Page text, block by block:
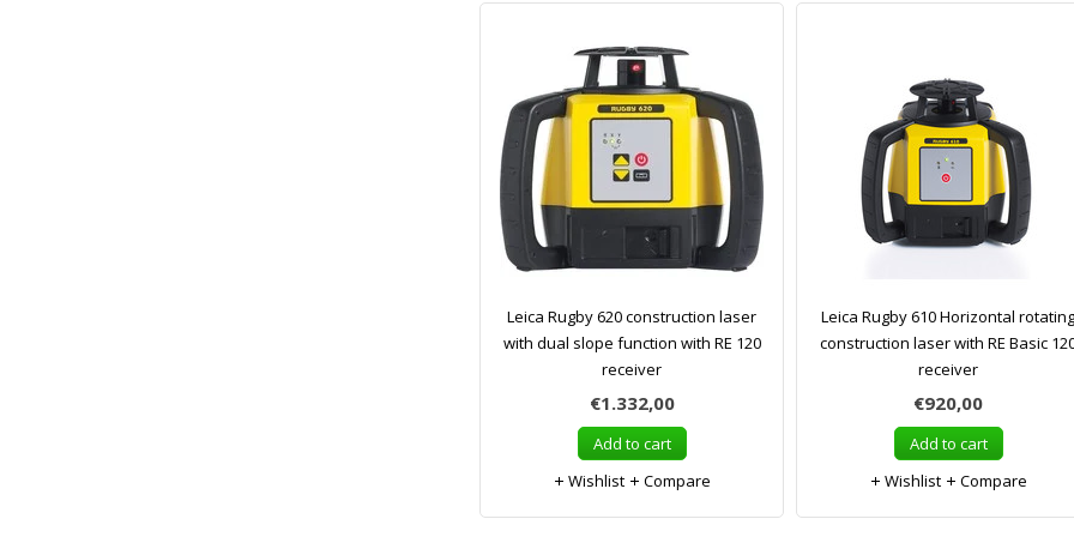
Leica Rugby 620 construction laser
with dual slope function with RE 120
receiver
€1.332,00
Add to cart
Wishlist
Compare
Leica Rugby 610 Horizontal rotating
construction laser with RE Basic
receiver
€920,00
Add to cart
Wishlist
Compare